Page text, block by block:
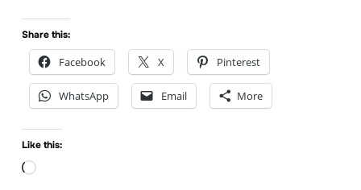
Share this:
Facebook X Pinterest
WhatsApp Email More
Like this:
Loading…